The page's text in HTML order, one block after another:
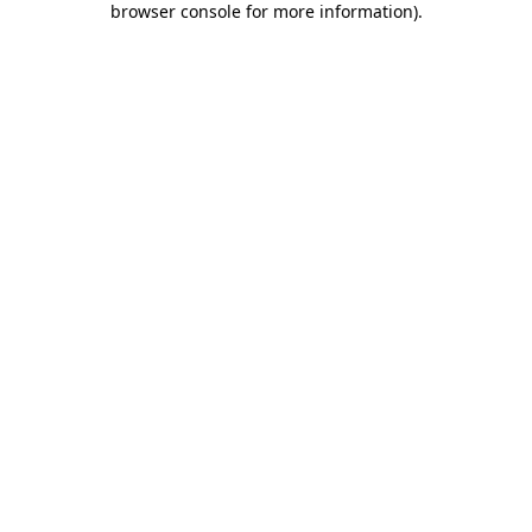
browser console for more information).